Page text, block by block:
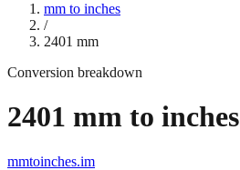
mm to inches
/
2401 mm
Conversion breakdown
2401 mm to inches
mmtoinches.im